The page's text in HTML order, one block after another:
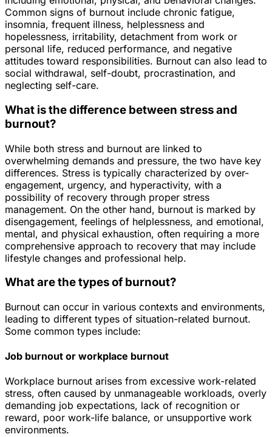
Common signs of burnout include chronic fatigue,
insomnia, frequent illness, helplessness and
hopelessness, irritability, detachment from work or
personal life, reduced performance, and negative
attitudes toward responsibilities. Burnout can also lead to
social withdrawal, self-doubt, procrastination, and
neglecting self-care.
What is the difference between stress and
burnout?
While both stress and burnout are linked to
overwhelming demands and pressure, the two have key
differences. Stress is typically characterized by over-
engagement, urgency, and hyperactivity, with a
possibility of recovery through proper stress
management. On the other hand, burnout is marked by
disengagement, feelings of helplessness, and emotional,
mental, and physical exhaustion, often requiring a more
comprehensive approach to recovery that may include
lifestyle changes and professional help.
What are the types of burnout?
Burnout can occur in various contexts and environments,
leading to different types of situation-related burnout.
Some common types include:
Job burnout or workplace burnout
Workplace burnout arises from excessive work-related
stress, often caused by unmanageable workloads, overly
demanding job expectations, lack of recognition or
reward, poor work-life balance, or unsupportive work
environments.